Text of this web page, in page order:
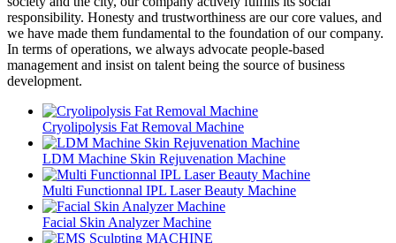
responsibility. Honesty and trustworthiness are our core values, and
we have made them fundamental to the foundation of our company.
In terms of operations, we always advocate people-based
management and insist on talent being the source of business
development.
Cryolipolysis Fat Removal Machine
LDM Machine Skin Rejuvenation Machine
Multi Functionnal IPL Laser Beauty Machine
Facial Skin Analyzer Machine